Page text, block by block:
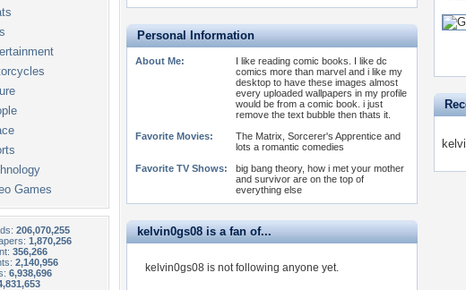
Games
206,070,255
1,870,256
356,266
2,140,956
6,938,696
Personal Information
About Me:
I like reading comic books. I like dc
comics more than marvel and i like my
desktop to have these images almost
every uploaded wallpapers in my profile
would be from a comic book. i just
remove the text bubble then thats it.
Favorite Movies:
The Matrix, Sorcerer's Apprentice and
lots a romantic comedies
Favorite TV Shows:
big bang theory, how i met your mother
and survivor are on the top of
everything else
kelvin0gs08 is a fan of...
kelvin0gs08 is not following anyone yet.